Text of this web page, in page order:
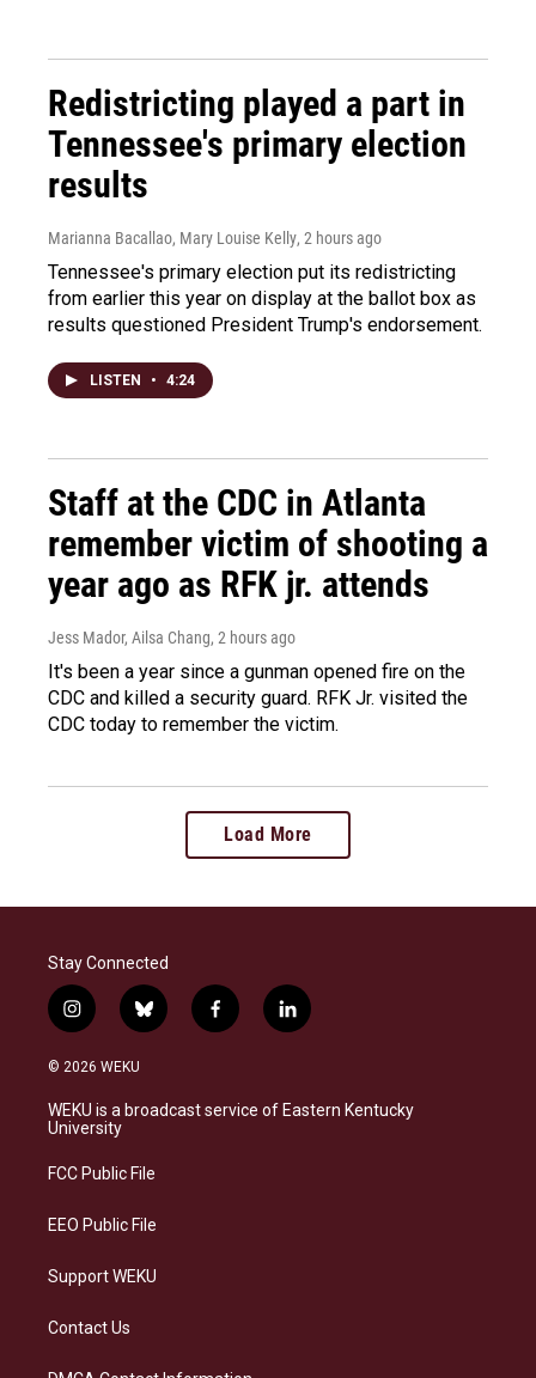
Redistricting played a part in
Tennessee's primary election
results
Marianna Bacallao, Mary Louise Kelly, 2 hours ago
Tennessee's primary election put its redistricting
from earlier this year on display at the ballot box as
results questioned President Trump's endorsement.
LISTEN • 4:24
Staff at the CDC in Atlanta
remember victim of shooting a
year ago as RFK jr. attends
Jess Mador, Ailsa Chang, 2 hours ago
It's been a year since a gunman opened fire on the
CDC and killed a security guard. RFK Jr. visited the
CDC today to remember the victim.
Load More
Stay Connected
i
n
s
a
g
a
b
l
s
k
f
a
b
o
l
i
e
d
© 2026 WEKU
WEKU is a broadcast service of Eastern Kentucky
University
FCC Public File
EEO Public File
Support WEKU
Contact Us